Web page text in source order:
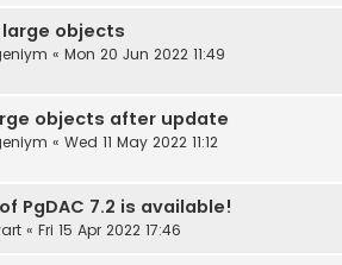
objects
« Mon 20 Jun 2022 11:49
objects after update
« Wed 11 May 2022 11:12
PgDAC 7.2 is available!
« Fri 15 Apr 2022 17:46